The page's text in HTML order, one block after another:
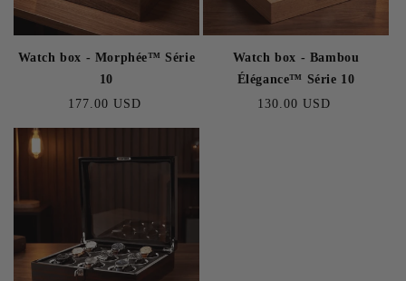
Watch box - Morphée™ Série
10
Regular
177.00 USD
Watch box - Bambou
Élégance™ Série 10
Regular
130.00 USD